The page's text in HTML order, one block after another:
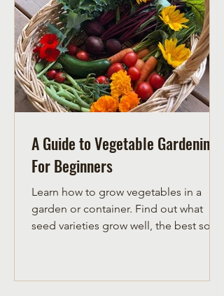
pole beans. Once established, the
squash acts as a ground cover,
keeping mois
A Guide to Vegetable Gardening
For Beginners
Learn how to grow vegetables in a
garden or container. Find out what
seed varieties grow well, the best soil